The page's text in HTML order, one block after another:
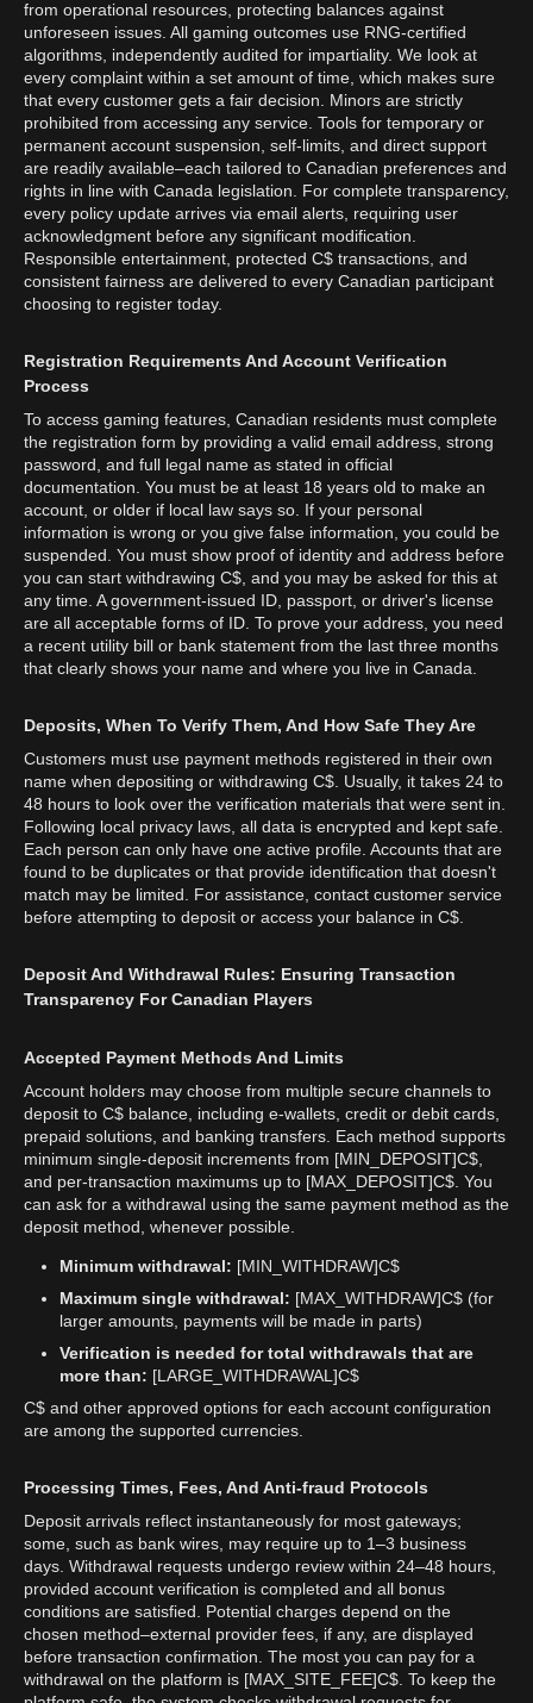
from operational resources, protecting balances against
unforeseen issues. All gaming outcomes use RNG-certified
algorithms, independently audited for impartiality. We look at
every complaint within a set amount of time, which makes sure
that every customer gets a fair decision. Minors are strictly
prohibited from accessing any service. Tools for temporary or
permanent account suspension, self-limits, and direct support
are readily available–each tailored to Canadian preferences and
rights in line with Canada legislation. For complete transparency,
every policy update arrives via email alerts, requiring user
acknowledgment before any significant modification.
Responsible entertainment, protected C$ transactions, and
consistent fairness are delivered to every Canadian participant
choosing to register today.
Registration Requirements And Account Verification
Process
To access gaming features, Canadian residents must complete
the registration form by providing a valid email address, strong
password, and full legal name as stated in official
documentation. You must be at least 18 years old to make an
account, or older if local law says so. If your personal
information is wrong or you give false information, you could be
suspended. You must show proof of identity and address before
you can start withdrawing C$, and you may be asked for this at
any time. A government-issued ID, passport, or driver's license
are all acceptable forms of ID. To prove your address, you need
a recent utility bill or bank statement from the last three months
that clearly shows your name and where you live in Canada.
Deposits, When To Verify Them, And How Safe They Are
Customers must use payment methods registered in their own
name when depositing or withdrawing C$. Usually, it takes 24 to
48 hours to look over the verification materials that were sent in.
Following local privacy laws, all data is encrypted and kept safe.
Each person can only have one active profile. Accounts that are
found to be duplicates or that provide identification that doesn't
match may be limited. For assistance, contact customer service
before attempting to deposit or access your balance in C$.
Deposit And Withdrawal Rules: Ensuring Transaction
Transparency For Canadian Players
Accepted Payment Methods And Limits
Account holders may choose from multiple secure channels to
deposit to C$ balance, including e-wallets, credit or debit cards,
prepaid solutions, and banking transfers. Each method supports
minimum single-deposit increments from [MIN_DEPOSIT]C$,
and per-transaction maximums up to [MAX_DEPOSIT]C$. You
can ask for a withdrawal using the same payment method as the
deposit method, whenever possible.
Minimum withdrawal: [MIN_WITHDRAW]C$
Maximum single withdrawal: [MAX_WITHDRAW]C$ (for
larger amounts, payments will be made in parts)
Verification is needed for total withdrawals that are
more than: [LARGE_WITHDRAWAL]C$
C$ and other approved options for each account configuration
are among the supported currencies.
Processing Times, Fees, And Anti-fraud Protocols
Deposit arrivals reflect instantaneously for most gateways;
some, such as bank wires, may require up to 1–3 business
days. Withdrawal requests undergo review within 24–48 hours,
provided account verification is completed and all bonus
conditions are satisfied. Potential charges depend on the
chosen method–external provider fees, if any, are displayed
before transaction confirmation. The most you can pay for a
withdrawal on the platform is [MAX_SITE_FEE]C$. To keep the